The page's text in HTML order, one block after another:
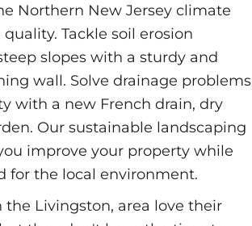
Northern New Jersey climate
Tackle soil erosion
slopes with a sturdy and
wall. Solve drainage problems
with a new French drain, dry
Our sustainable landscaping
improve your property while
for the local environment.
the Livingston, area love their